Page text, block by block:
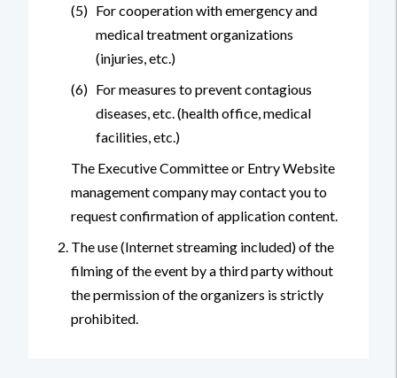
(5) For cooperation with emergency and
medical treatment organizations
(injuries, etc.)
(6) For measures to prevent contagious
diseases, etc. (health office, medical
facilities, etc.)
The Executive Committee or Entry Website
management company may contact you to
request confirmation of application content.
The use (Internet streaming included) of the
filming of the event by a third party without
the permission of the organizers is strictly
prohibited.